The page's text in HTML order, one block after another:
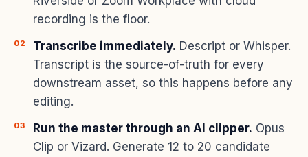
recording is the floor.
Transcribe immediately. Descript or Whisper.
Transcript is the source-of-truth for every
downstream asset, so this happens before any
editing.
Run the master through an AI clipper. Opus
Clip or Vizard. Generate 12 to 20 candidate